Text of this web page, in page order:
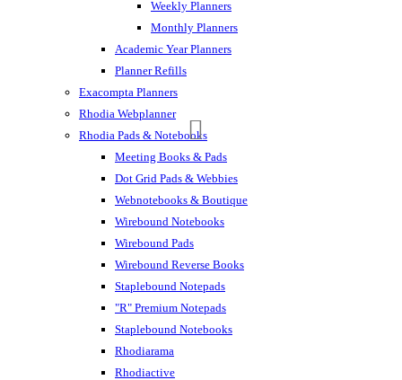
Weekly Planners
Monthly Planners
Academic Year Planners
Planner Refills
Exacompta Planners
Rhodia Webplanner
Rhodia Pads & Notebooks
Meeting Books & Pads
Dot Grid Pads & Webbies
Webnotebooks & Boutique
Wirebound Notebooks
Wirebound Pads
Wirebound Reverse Books
Staplebound Notepads
"R" Premium Notepads
Staplebound Notebooks
Rhodiarama
Rhodiactive